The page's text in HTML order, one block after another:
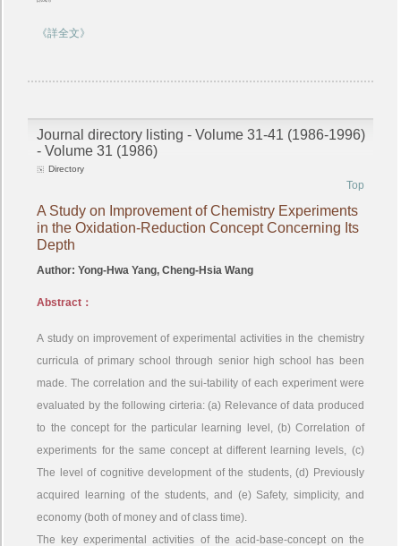
《詳全文》
Journal directory listing - Volume 31-41 (1986-1996)
- Volume 31 (1986)
Directory
Top
A Study on Improvement of Chemistry Experiments
in the Oxidation-Reduction Concept Concerning Its
Depth
Author: Yong-Hwa Yang, Cheng-Hsia Wang
Abstract：
A study on improvement of experimental activities in the chemistry
curricula of primary school through senior high school has been
made. The correlation and the sui-tability of each experiment were
evaluated by the following cirteria: (a) Relevance of data produced
to the concept for the particular learning level, (b) Correlation of
experiments for the same concept at different learning levels, (c)
The level of cognitive development of the students, (d) Previously
acquired learning of the students, and (e) Safety, simplicity, and
economy (both of money and of class time).
The key experimental activities of the acid-base-concept on the